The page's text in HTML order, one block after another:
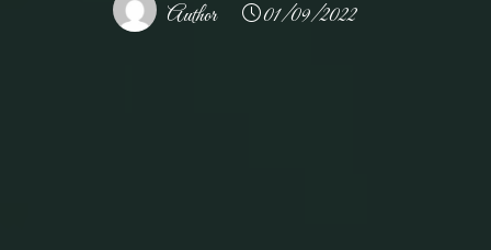
Author 01/09/2022